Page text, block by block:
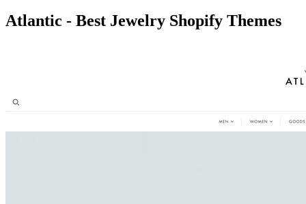
Atlantic - Best Jewelry Shopify Themes